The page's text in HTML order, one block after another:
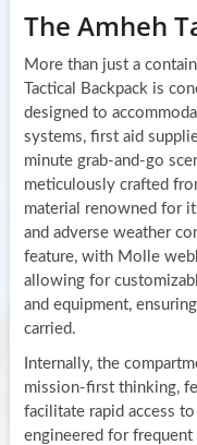
The Amheh
More than just a
Tactical Backpack is
designed to
systems, first aid
minute grab-and-go
meticulously crafted
material renowned for
and adverse weather
feature, with Molle
allowing for
and equipment,
carried.
Internally, the
mission-first thinking,
facilitate rapid access
engineered for